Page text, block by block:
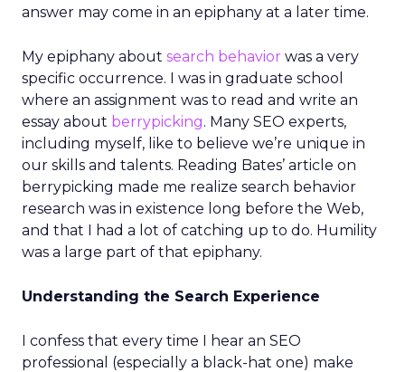
answer may come in an epiphany at a later time.
My epiphany about search behavior was a very
specific occurrence. I was in graduate school
where an assignment was to read and write an
essay about berrypicking. Many SEO experts,
including myself, like to believe we’re unique in
our skills and talents. Reading Bates’ article on
berrypicking made me realize search behavior
research was in existence long before the Web,
and that I had a lot of catching up to do. Humility
was a large part of that epiphany.
Understanding the Search Experience
I confess that every time I hear an SEO
professional (especially a black-hat one) make